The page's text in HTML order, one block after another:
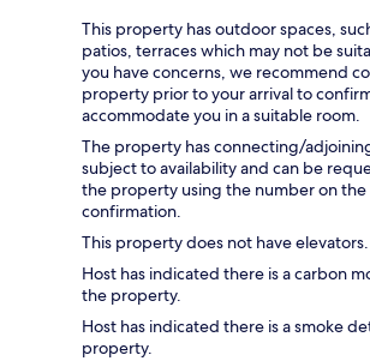
This property has outdoor spaces,
patios, terraces which may not be
you have concerns, we recommend
property prior to your arrival to
accommodate you in a suitable room.
The property has connecting/
subject to availability and can be
the property using the number on
confirmation.
This property does not have elevators.
Host has indicated there is a carbon
the property.
Host has indicated there is a smoke
property.